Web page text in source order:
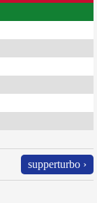
supperturbo ›